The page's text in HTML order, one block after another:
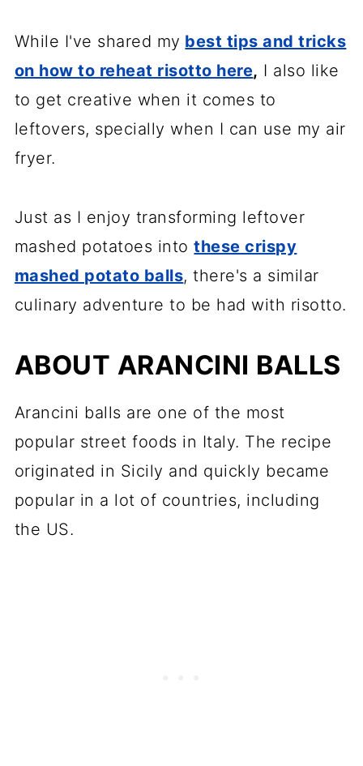
While I've shared my best tips and tricks
on how to reheat risotto here, I also like
to get creative when it comes to
leftovers, specially when I can use my air
fryer.
Just as I enjoy transforming leftover
mashed potatoes intothese crispy
mashed potato balls, there's a similar
culinary adventure to be had with risotto.
ABOUT ARANCINI BALLS
Arancini balls are one of the most
popular street foods in Italy. The recipe
originated in Sicily and quickly became
popular in a lot of countries, including
the US.